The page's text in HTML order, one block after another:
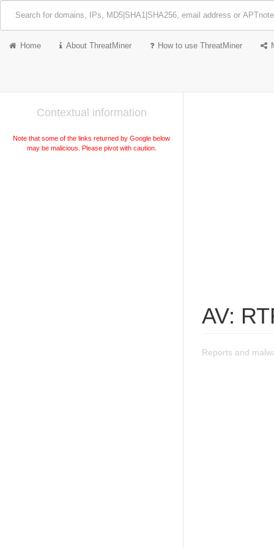
Home About ThreatMiner How to use ThreatMiner
Contextual information
Note that some of the links returned by Google below
may be malicious. Please pivot with caution.
AV:
Reports and